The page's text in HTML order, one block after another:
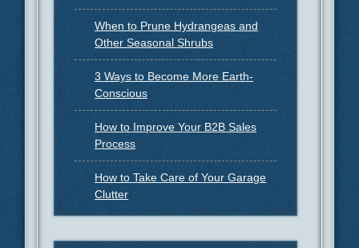
When to Prune Hydrangeas and
Other Seasonal Shrubs
3 Ways to Become More Earth-
Conscious
How to Improve Your B2B Sales
Process
How to Take Care of Your Garage
Clutter